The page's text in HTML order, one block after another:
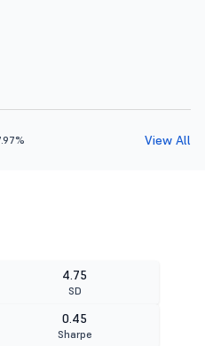
View All
4.75
SD
0.45
Sharpe